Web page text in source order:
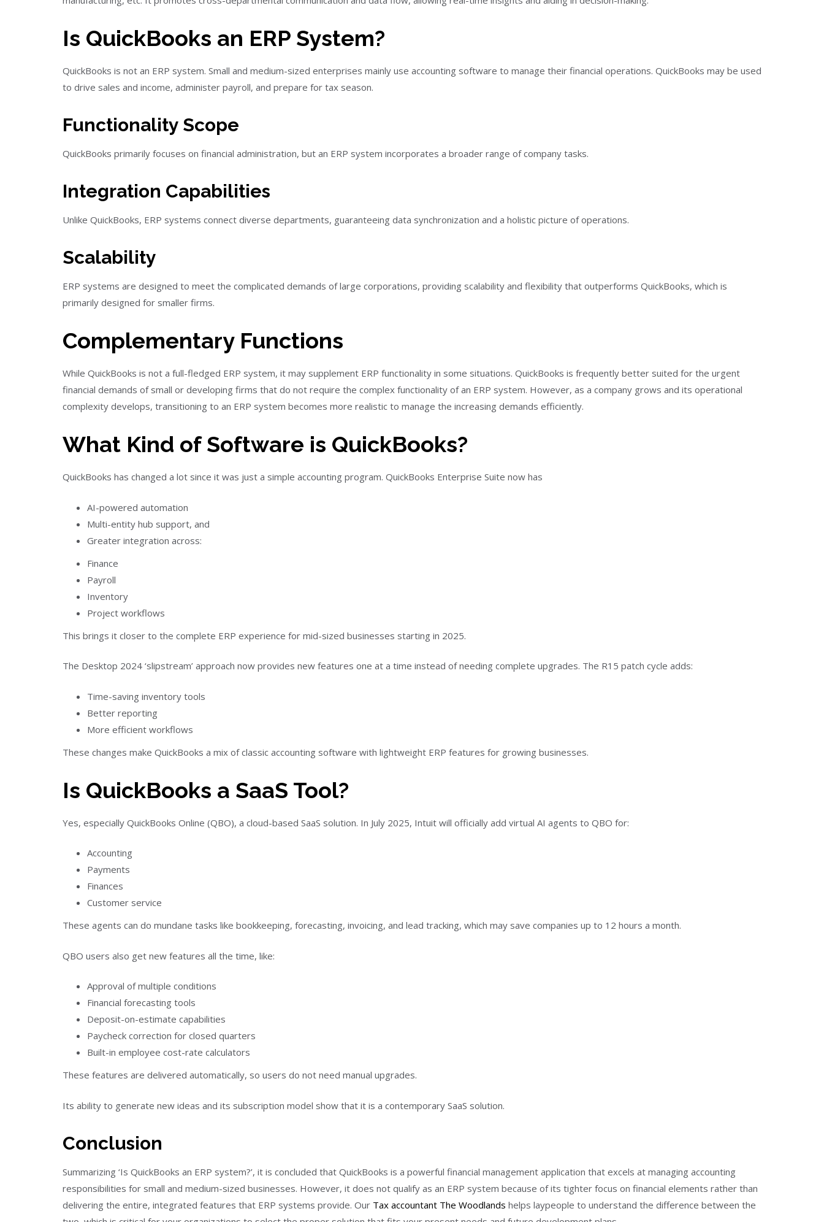
Is QuickBooks an ERP System?
QuickBooks is not an ERP system. Small and medium-sized enterprises mainly use accounting software to manage their financial operations. QuickBooks may be used
to drive sales and income, administer payroll, and prepare for tax season.
Functionality Scope
QuickBooks primarily focuses on financial administration, but an ERP system incorporates a broader range of company tasks.
Integration Capabilities
Unlike QuickBooks, ERP systems connect diverse departments, guaranteeing data synchronization and a holistic picture of operations.
Scalability
ERP systems are designed to meet the complicated demands of large corporations, providing scalability and flexibility that outperforms QuickBooks, which is
primarily designed for smaller firms.
Complementary Functions
While QuickBooks is not a full-fledged ERP system, it may supplement ERP functionality in some situations. QuickBooks is frequently better suited for the urgent
financial demands of small or developing firms that do not require the complex functionality of an ERP system. However, as a company grows and its operational
complexity develops, transitioning to an ERP system becomes more realistic to manage the increasing demands efficiently.
What Kind of Software is QuickBooks?
QuickBooks has changed a lot since it was just a simple accounting program. QuickBooks Enterprise Suite now has
AI-powered automation
Multi-entity hub support, and
Greater integration across:
Finance
Payroll
Inventory
Project workflows
This brings it closer to the complete ERP experience for mid-sized businesses starting in 2025.
The Desktop 2024 ‘slipstream’ approach now provides new features one at a time instead of needing complete upgrades. The R15 patch cycle adds:
Time-saving inventory tools
Better reporting
More efficient workflows
These changes make QuickBooks a mix of classic accounting software with lightweight ERP features for growing businesses.
Is QuickBooks a SaaS Tool?
Yes, especially QuickBooks Online (QBO), a cloud-based SaaS solution. In July 2025, Intuit will officially add virtual AI agents to QBO for:
Accounting
Payments
Finances
Customer service
These agents can do mundane tasks like bookkeeping, forecasting, invoicing, and lead tracking, which may save companies up to 12 hours a month.
QBO users also get new features all the time, like:
Approval of multiple conditions
Financial forecasting tools
Deposit-on-estimate capabilities
Paycheck correction for closed quarters
Built-in employee cost-rate calculators
These features are delivered automatically, so users do not need manual upgrades.
Its ability to generate new ideas and its subscription model show that it is a contemporary SaaS solution.
Conclusion
Summarizing ‘Is QuickBooks an ERP system?’, it is concluded that QuickBooks is a powerful financial management application that excels at managing accounting
responsibilities for small and medium-sized businesses. However, it does not qualify as an ERP system because of its tighter focus on financial elements rather than
delivering the entire, integrated features that ERP systems provide. Our Tax accountant The Woodlands helps laypeople to understand the difference between the